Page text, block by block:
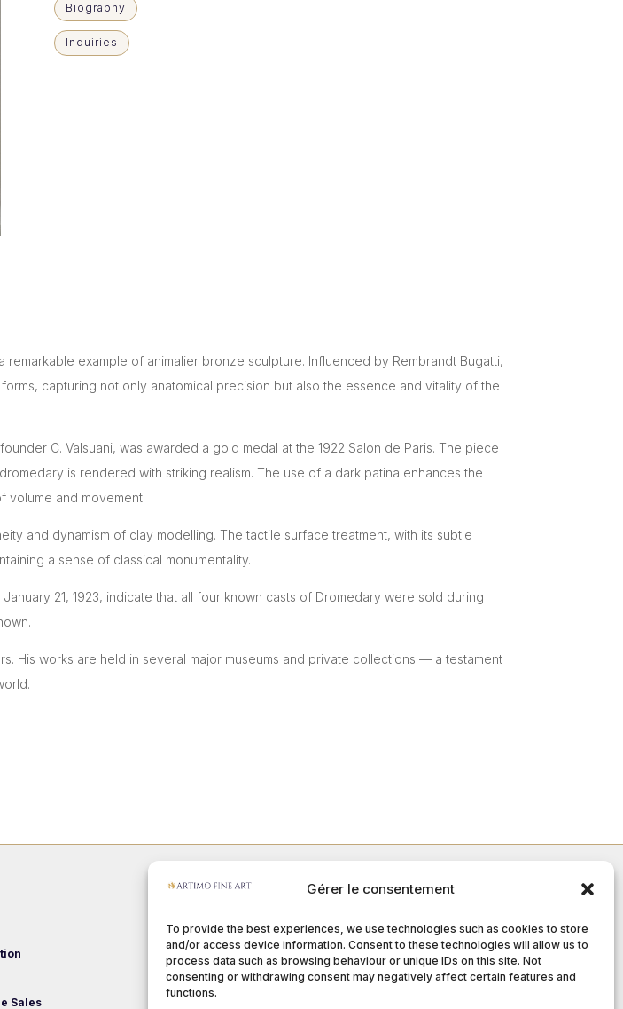
Gérer le consentement
To provide the best experiences, we use technologies such as cookies to store
and/or access device information. Consent to these technologies will allow us to
process data such as browsing behaviour or unique IDs on this site. Not
consenting or withdrawing consent may negatively affect certain features and
functions.
Biography
Inquiries
remarkable example of animalier bronze sculpture. Influenced by Rembrandt Bugatti,
capturing not only anatomical precision but also the essence and vitality of the
C. Valsuani, was awarded a gold medal at the 1922 Salon de Paris. The piece
is rendered with striking realism. The use of a dark patina enhances the
volume and movement.
and dynamism of clay modelling. The tactile surface treatment, with its subtle
a sense of classical monumentality.
21, 1923, indicate that all four known casts of Dromedary were sold during
His works are held in several major museums and private collections — a testament
Sales
Events
About us
Terms & Conditions
Member of :